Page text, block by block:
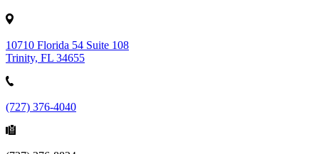
10710 Florida 54 Suite 108
Trinity, FL 34655
(727) 376-4040